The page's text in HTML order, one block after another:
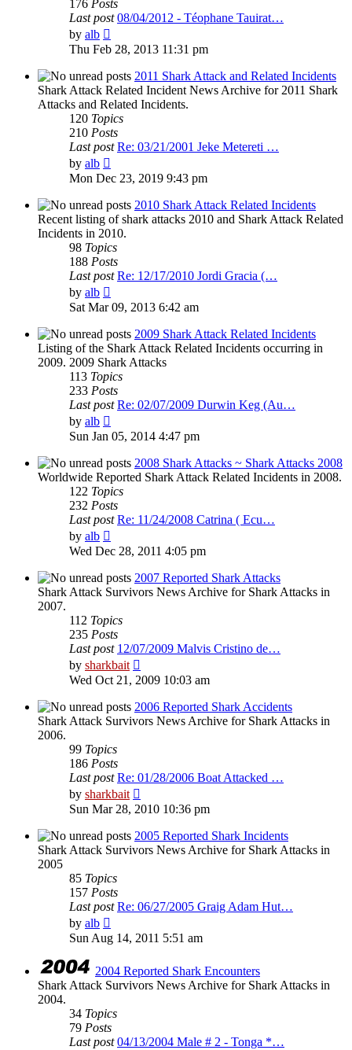
176 Posts
Last post 08/04/2012 - Téophane Tauirat…
by alb
the
post
Thu Feb 28, 2013 11:31 pm
2011 Shark Attack and Related Incidents
Shark Attack Related Incident News Archive for 2011 Shark
Attacks and Related Incidents.
120 Topics
210 Posts
Last post Re: 03/21/2001 Jeke Metereti …
by alb
the
post
Mon Dec 23, 2019 9:43 pm
2010 Shark Attack Related Incidents
Recent listing of shark attacks 2010 and Shark Attack Related
Incidents in 2010.
98 Topics
188 Posts
Last post Re: 12/17/2010 Jordi Gracia (…
by alb
the
post
Sat Mar 09, 2013 6:42 am
2009 Shark Attack Related Incidents
Listing of the Shark Attack Related Incidents occurring in
2009. 2009 Shark Attacks
113 Topics
233 Posts
Last post Re: 02/07/2009 Durwin Keg (Au…
by alb
the
post
Sun Jan 05, 2014 4:47 pm
2008 Shark Attacks ~ Shark Attacks 2008
Worldwide Reported Shark Attack Related Incidents in 2008.
122 Topics
232 Posts
Last post Re: 11/24/2008 Catrina ( Ecu…
by alb
the
post
Wed Dec 28, 2011 4:05 pm
2007 Reported Shark Attacks
Shark Attack Survivors News Archive for Shark Attacks in
2007.
112 Topics
235 Posts
Last post 12/07/2009 Malvis Cristino de…
by sharkbait
the
post
Wed Oct 21, 2009 10:03 am
2006 Reported Shark Accidents
Shark Attack Survivors News Archive for Shark Attacks in
2006.
99 Topics
186 Posts
Last post Re: 01/28/2006 Boat Attacked …
by sharkbait
the
post
Sun Mar 28, 2010 10:36 pm
2005 Reported Shark Incidents
Shark Attack Survivors News Archive for Shark Attacks in
2005
85 Topics
157 Posts
Last post Re: 06/27/2005 Graig Adam Hut…
by alb
the
latest
Sun Aug 14, 2011 5:51 am
2004 Reported Shark Encounters
Shark Attack Survivors News Archive for Shark Attacks in
2004.
34 Topics
79 Posts
Last post 04/13/2004 Male # 2 - Tonga *…